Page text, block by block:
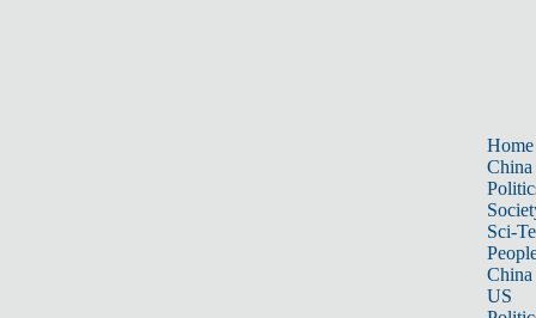
Home
China
Sci-
China
US